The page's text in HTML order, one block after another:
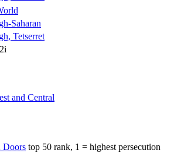
Saharan
Tetserret
and Central
Doors top 50 rank, 1 = highest persecution